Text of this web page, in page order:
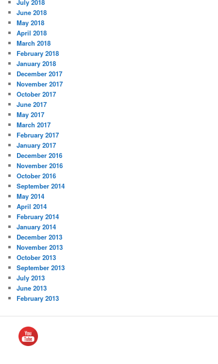
July 2018
June 2018
May 2018
April 2018
March 2018
February 2018
January 2018
December 2017
November 2017
October 2017
June 2017
May 2017
March 2017
February 2017
January 2017
December 2016
November 2016
October 2016
September 2014
May 2014
April 2014
February 2014
January 2014
December 2013
November 2013
October 2013
September 2013
July 2013
June 2013
February 2013